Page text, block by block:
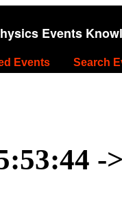
Events
Events Search
-